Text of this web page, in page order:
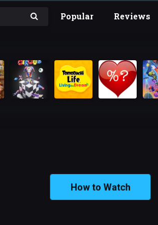
Popular Reviews
How to Watch